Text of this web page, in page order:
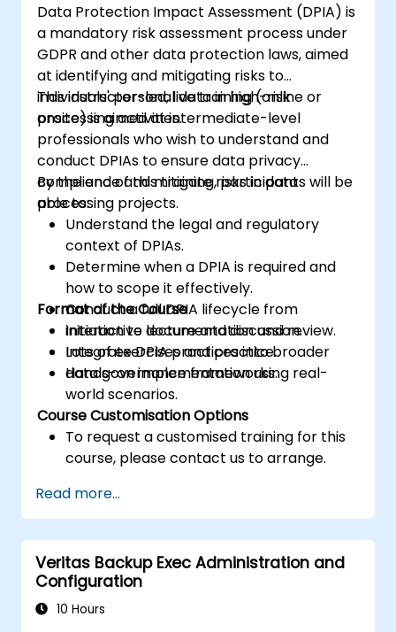
Data Protection Impact Assessment (DPIA) is
a mandatory risk assessment process under
GDPR and other data protection laws, aimed
at identifying and mitigating risks to
individuals' personal data in high-risk
processing activities.
This instructor-led, live training (online or
onsite) is aimed at intermediate-level
professionals who wish to understand and
conduct DPIAs to ensure data privacy
compliance and mitigate risks in data
processing projects.
By the end of this training, participants will be
able to:
Understand the legal and regulatory
context of DPIAs.
Determine when a DPIA is required and
how to scope it effectively.
Conduct a full DPIA lifecycle from
initiation to documentation and review.
Integrate DPIA practices into broader
data governance frameworks.
Format of the Course
Interactive lecture and discussion.
Lots of exercises and practice.
Hands-on implementation using real-
world scenarios.
Course Customisation Options
To request a customised training for this
course, please contact us to arrange.
Read more...
Veritas Backup Exec Administration and
Configuration
10 Hours